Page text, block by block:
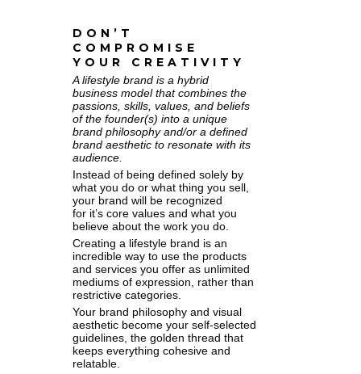
DON’T
COMPROMISE
YOUR CREATIVITY
A lifestyle brand is a hybrid
business model that combines the
passions, skills, values, and beliefs
of the founder(s) into a unique
brand philosophy and/or a defined
brand aesthetic to resonate with its
audience.
Instead of being defined solely by
what you do or what thing you sell,
your brand will be recognized
for it’s core values and what you
believe about the work you do.
Creating a lifestyle brand is an
incredible way to use the products
and services you offer as unlimited
mediums of expression, rather than
restrictive categories.
Your brand philosophy and visual
aesthetic become your self-selected
guidelines, the golden thread that
keeps everything cohesive and
relatable.